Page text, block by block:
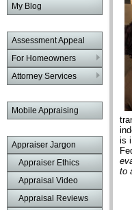
My Blog
Assessment Appeal
For Homeowners
Attorney Services
Mobile Appraising
Appraiser Jargon
Appraiser Ethics
Appraisal Video
Appraisal Reviews
is
to